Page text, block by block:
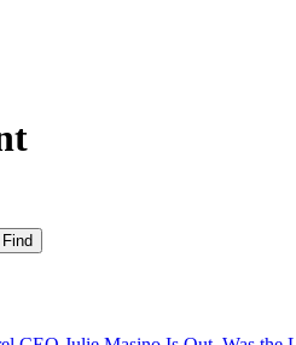
Find